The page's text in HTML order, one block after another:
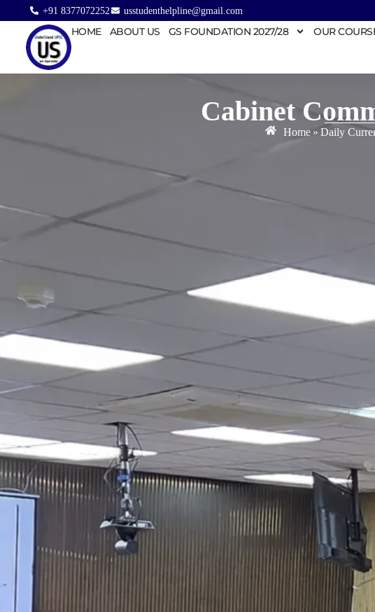
+91 8377072252 usstudenthelpline@gmail.com
HOME ABOUT US GS FOUNDATION 2027/28 OUR
Cabinet
Home » Daily